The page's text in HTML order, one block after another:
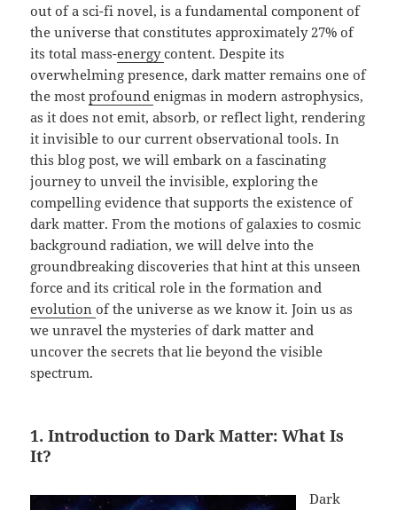
out of a sci-fi novel, is a fundamental component of
the universe that constitutes approximately 27% of
its total mass-energycontent. Despite its
overwhelming presence, dark matter remains one of
the mostprofoundenigmas in modern astrophysics,
as it does not emit, absorb, or reflect light, rendering
it invisible to our current observational tools. In
this blog post, we will embark on a fascinating
journey to unveil the invisible, exploring the
compelling evidence that supports the existence of
dark matter. From the motions of galaxies to cosmic
background radiation, we will delve into the
groundbreaking discoveries that hint at this unseen
force and its critical role in the formation and
evolutionof the universe as we know it. Join us as
we unravel the mysteries of dark matter and
uncover the secrets that lie beyond the visible
spectrum.
1. Introduction to Dark Matter: What Is
It?
Dark